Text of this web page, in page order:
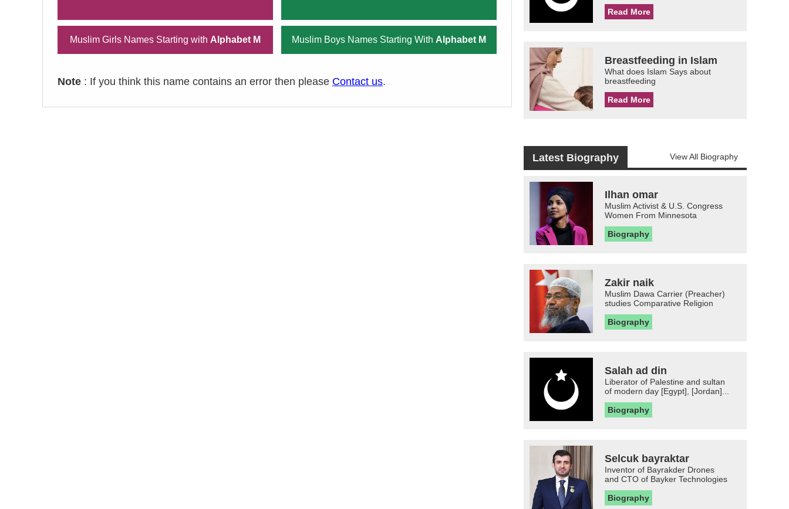
Muslim Girls Names Starting with Alphabet M Muslim Boys Names Starting With Alphabet M
Note : If you think this name contains an error then please Contact us.
Read More
Breastfeeding in Islam
What does Islam Says about
breastfeeding
Read More
Latest Biography View All Biography
Ilhan omar
Muslim Activist & U.S. Congress
Women From Minnesota
Biography
Zakir naik
Muslim Dawa Carrier (Preacher)
studies Comparative Religion
Biography
Salah ad din
Liberator of Palestine and sultan
of modern day [Egypt], [Jordan]...
Biography
Selcuk bayraktar
Inventor of Bayrakder Drones
and CTO of Bayker Technologies
Biography